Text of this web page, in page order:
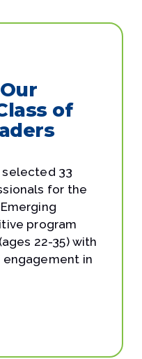
of
selected 33
for the
program
22-35) with
engagement in